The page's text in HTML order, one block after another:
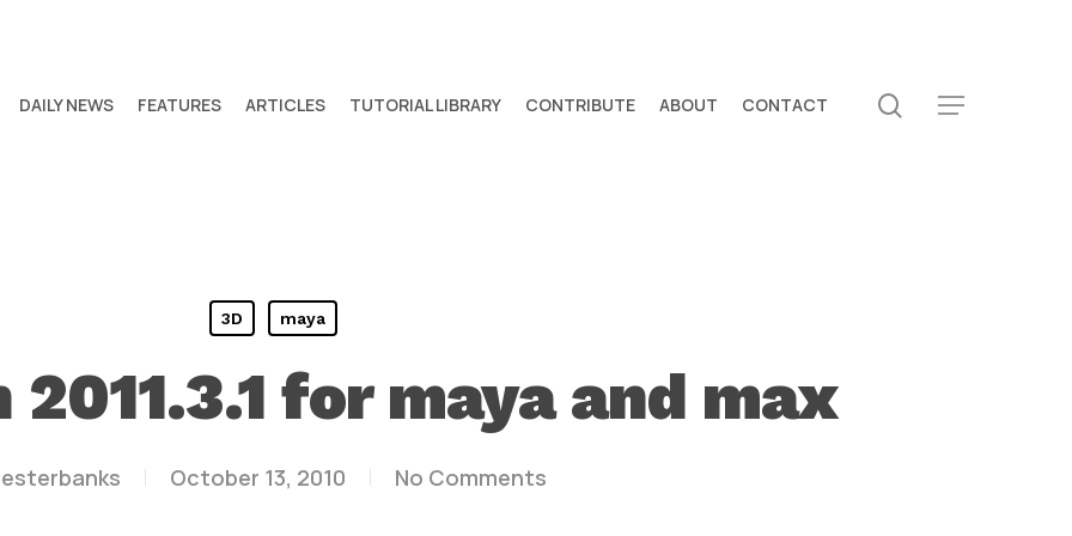
DAILY NEWS FEATURES ARTICLES TUTORIAL LIBRARY CONTRIBUTE ABOUT CONTACT search
Menu
3D maya
for maya and max
October 13, 2010 No Comments